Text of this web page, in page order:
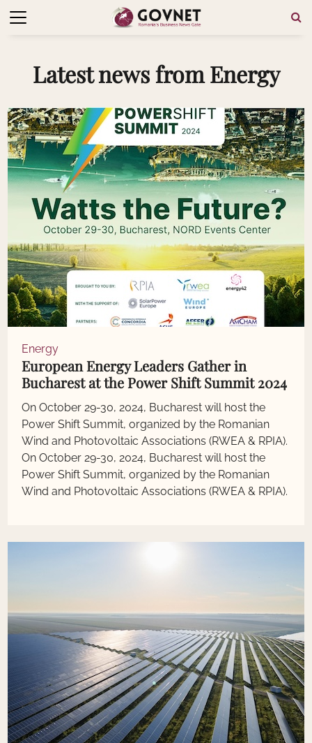
Latest news from Energy
Energy
European Energy Leaders Gather in
Bucharest at the Power Shift Summit 2024
On October 29-30, 2024, Bucharest will host the
Power Shift Summit, organized by the Romanian
Wind and Photovoltaic Associations (RWEA & RPIA).
On October 29-30, 2024, Bucharest will host the
Power Shift Summit, organized by the Romanian
Wind and Photovoltaic Associations (RWEA & RPIA).